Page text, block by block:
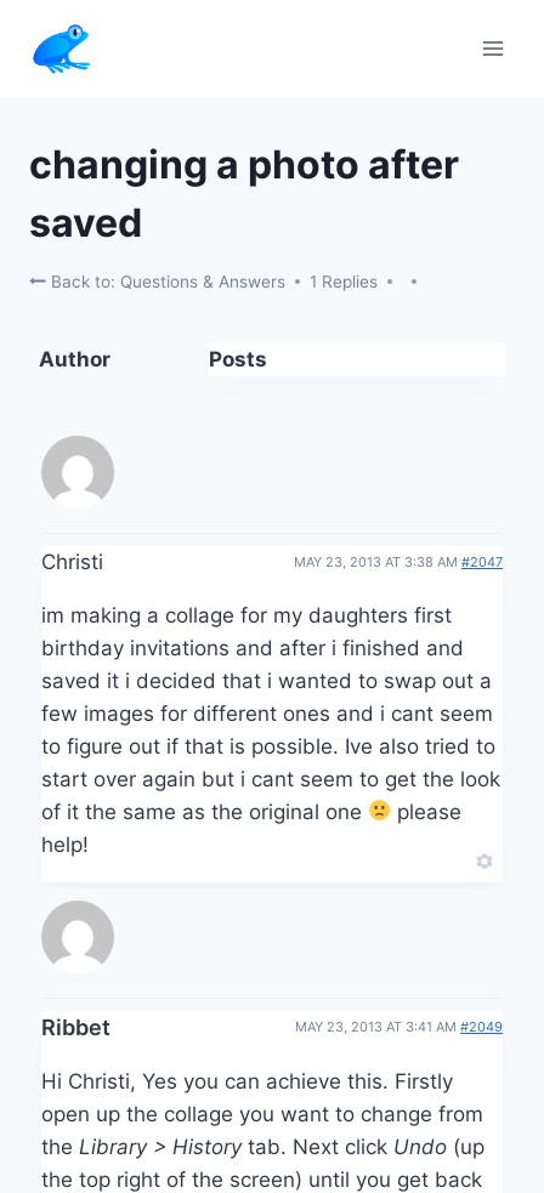
content
changing a photo after
saved
Back to: Questions & Answers 1 Replies
Author Posts
Christi MAY 23, 2013 AT 3:38 AM #2047
im making a collage for my daughters first
birthday invitations and after i finished and
saved it i decided that i wanted to swap out a
few images for different ones and i cant seem
to figure out if that is possible. Ive also tried to
start over again but i cant seem to get the look
of it the same as the original one
please
help!
Ribbet MAY 23, 2013 AT 3:41 AM #2049
Hi Christi, Yes you can achieve this. Firstly
open up the collage you want to change from
the Library > Historytab. Next click Undo (up
the top right of the screen) until you get back